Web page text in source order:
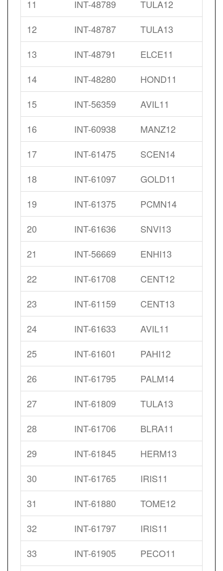
11 INT-48789
TULA12
12
INT-48787
TULA13
13
INT-48791
ELCE11
14
INT-48280
HOND11
15
INT-56359
AVIL11
16
INT-60938
MANZ12
17
INT-61475
SCEN14
18
INT-61097
GOLD11
19
INT-61375
PCMN14
20
INT-61636
SNVI13
21
INT-56669
ENHI13
22
INT-61708
CENT12
23
INT-61159
CENT13
24
INT-61633
AVIL11
25
INT-61601
PAHI12
26
INT-61795
PALM14
27
INT-61809
TULA13
28
INT-61706
BLRA11
29
INT-61845
HERM13
30
INT-61765
IRIS11
31
INT-61880
TOME12
32
INT-61797
IRIS11
33
INT-61905
PECO11